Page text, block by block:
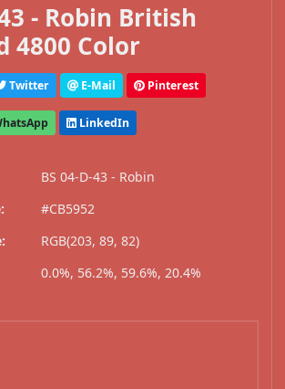
- Robin British
4800 Color
Twitter E-Mail Pinterest
LinkedIn
BS 04-D-43 - Robin
#CB5952
RGB(203, 89, 82)
0.0%, 56.2%, 59.6%, 20.4%